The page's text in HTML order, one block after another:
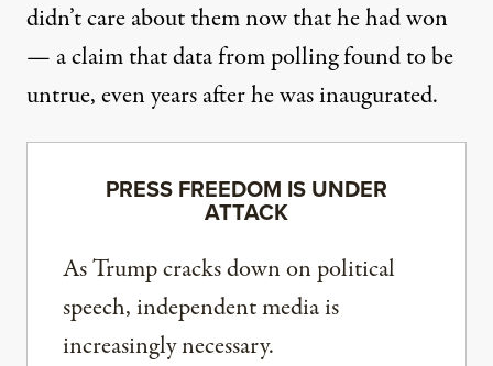
didn’t care about themnow that he had won
— a claim thatdata from polling found to be
untrue, even years after he was inaugurated.
PRESS FREEDOM IS UNDER
ATTACK
As Trump cracks down on political
speech, independent media is
increasingly necessary.